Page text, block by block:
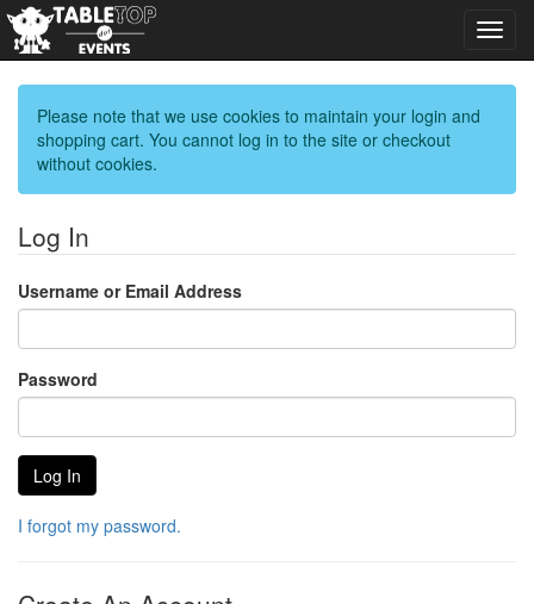
Please note that we use cookies to maintain your login and
shopping cart. You cannot log in to the site or checkout
without cookies.
Log In
Username or Email Address
Password
I forgot my password.